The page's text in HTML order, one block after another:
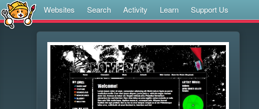
Websites Search Activity Learn Support Us